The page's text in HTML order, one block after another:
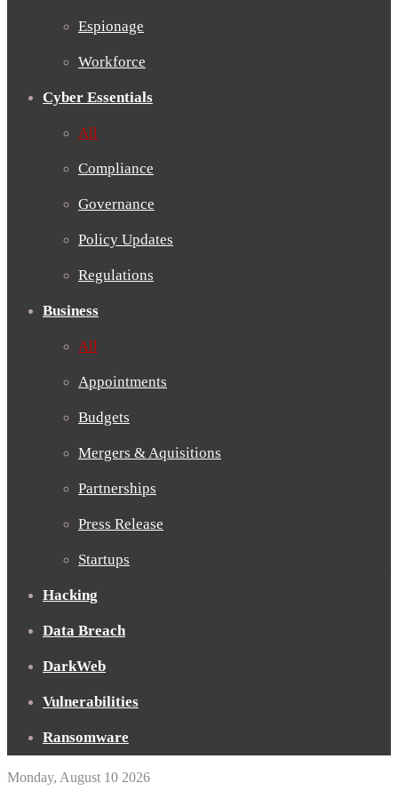
Espionage
Workforce
Cyber Essentials
All
Compliance
Governance
Policy Updates
Regulations
Business
All
Appointments
Budgets
Mergers & Aquisitions
Partnerships
Press Release
Startups
Hacking
Data Breach
DarkWeb
Vulnerabilities
Ransomware
Monday, August 10 2026